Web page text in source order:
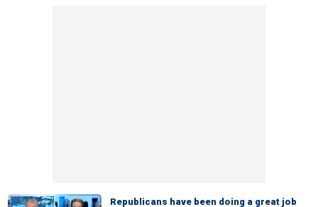
Republicans have been doing a great job